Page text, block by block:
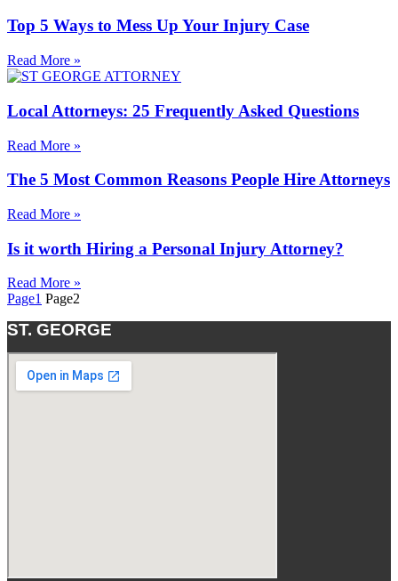
Top 5 Ways to Mess Up Your Injury Case
Read More »
Local Attorneys: 25 Frequently Asked Questions
Read More »
The 5 Most Common Reasons People Hire Attorneys
Read More »
Is it worth Hiring a Personal Injury Attorney?
Read More »
Page1 Page2
ST. GEORGE